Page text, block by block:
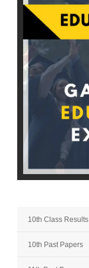
10th Class Results
10th Past Papers